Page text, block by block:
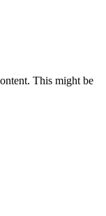
This might be